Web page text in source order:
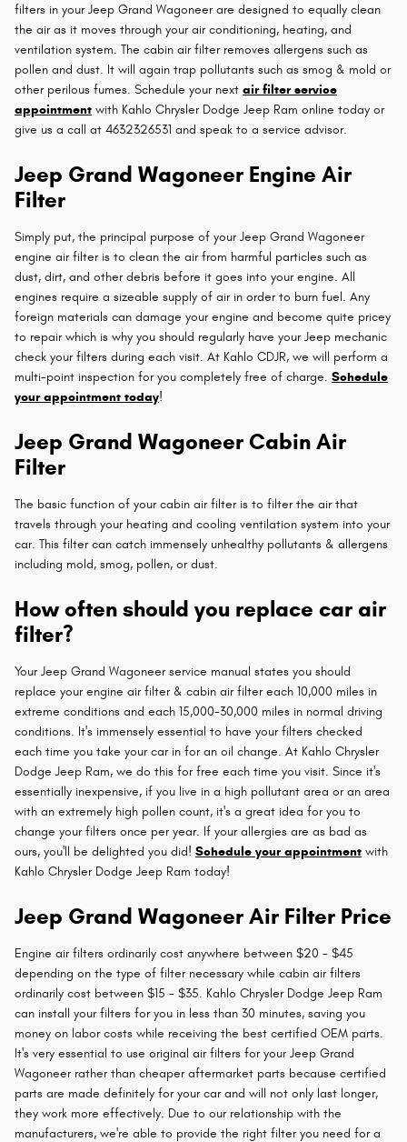
filters in your Jeep Grand Wagoneer are designed to equally clean
the air as it moves through your air conditioning, heating, and
ventilation system. The cabin air filter removes allergens such as
pollen and dust. It will again trap pollutants such as smog & mold or
other perilous fumes. Schedule your next air filter service
appointment with Kahlo Chrysler Dodge Jeep Ram online today or
give us a call at 4632326531 and speak to a service advisor.
Jeep Grand Wagoneer Engine Air
Filter
Simply put, the principal purpose of your Jeep Grand Wagoneer
engine air filter is to clean the air from harmful particles such as
dust, dirt, and other debris before it goes into your engine. All
engines require a sizeable supply of air in order to burn fuel. Any
foreign materials can damage your engine and become quite pricey
to repair which is why you should regularly have your Jeep mechanic
check your filters during each visit. At Kahlo CDJR, we will perform a
multi-point inspection for you completely free of charge. Schedule
your appointment today!
Jeep Grand Wagoneer Cabin Air
Filter
The basic function of your cabin air filter is to filter the air that
travels through your heating and cooling ventilation system into your
car. This filter can catch immensely unhealthy pollutants & allergens
including mold, smog, pollen, or dust.
How often should you replace car air
filter?
Your Jeep Grand Wagoneer service manual states you should
replace your engine air filter & cabin air filter each 10,000 miles in
extreme conditions and each 15,000-30,000 miles in normal driving
conditions. It's immensely essential to have your filters checked
each time you take your car in for an oil change. At Kahlo Chrysler
Dodge Jeep Ram, we do this for free each time you visit. Since it's
essentially inexpensive, if you live in a high pollutant area or an area
with an extremely high pollen count, it's a great idea for you to
change your filters once per year. If your allergies are as bad as
ours, you'll be delighted you did! Schedule your appointment with
Kahlo Chrysler Dodge Jeep Ram today!
Jeep Grand Wagoneer Air Filter Price
Engine air filters ordinarily cost anywhere between $20 - $45
depending on the type of filter necessary while cabin air filters
ordinarily cost between $15 - $35. Kahlo Chrysler Dodge Jeep Ram
can install your filters for you in less than 30 minutes, saving you
money on labor costs while receiving the best certified OEM parts.
It's very essential to use original air filters for your Jeep Grand
Wagoneer rather than cheaper aftermarket parts because certified
parts are made definitely for your car and will not only last longer,
they work more effectively. Due to our relationship with the
manufacturers, we're able to provide the right filter you need for a